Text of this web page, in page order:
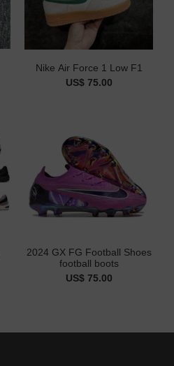
Nike Air Force 1 Low F1
US$ 75.00
2024 GX FG Football Shoes
football boots
US$ 75.00